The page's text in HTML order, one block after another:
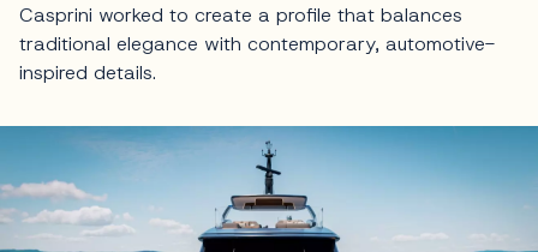
Casprini worked to create a profile that balances
traditional elegance with contemporary, automotive-
inspired details.